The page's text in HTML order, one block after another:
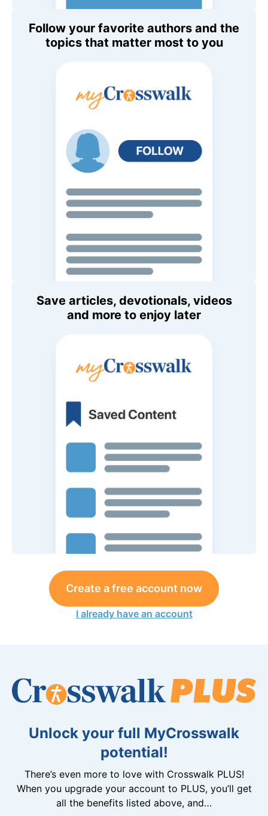
Follow your favorite authors and the
topics that matter most to you
Save articles, devotionals, videos
and more to enjoy later
Create a free account now
I already have an account
Unlock your full MyCrosswalk
potential!
There’s even more to love with Crosswalk PLUS!
When you upgrade your account to PLUS, you’ll get
all the benefits listed above, and…